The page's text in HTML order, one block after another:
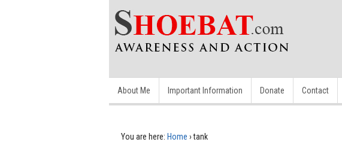
About Me Important Information Donate Contact
You are here: Home › tank